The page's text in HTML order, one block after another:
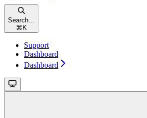
Search...
⌘ K
Support
Dashboard
Dashboard